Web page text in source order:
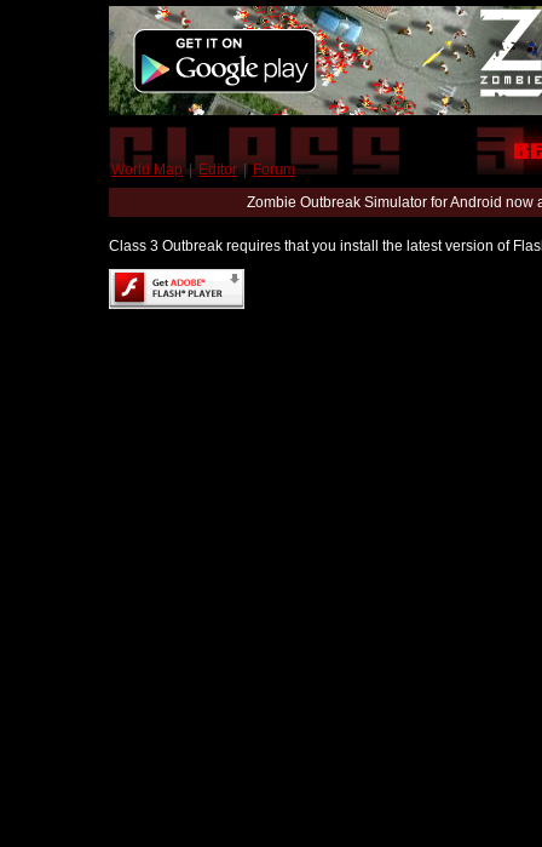
World Map | Editor | Forum
Zombie Outbreak Simulator for Android
Class 3 Outbreak requires that you install the latest version of